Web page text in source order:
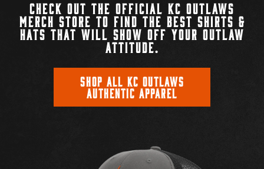
CHECK OUT THE OFFICIAL KC OUTLAWS
MERCH STORE TO FIND THE BEST SHIRTS &
HATS THAT WILL SHOW OFF YOUR OUTLAW
ATTITUDE.
SHOP ALL KC OUTLAWS
AUTHENTIC APPAREL